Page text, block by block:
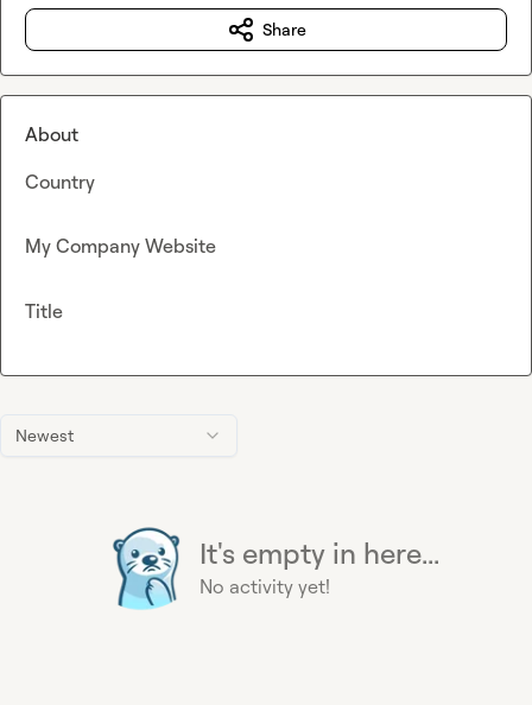
Newest
It's empty in here...
No activity yet!
Share
About
Country
My Company Website
Title